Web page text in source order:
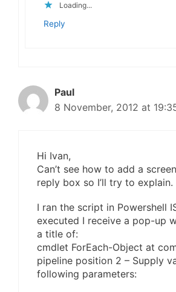
Loading...
Reply
Paul
8 November, 2012 at
Hi Ivan,
Can’t see how to add a
reply box so I’ll try to explain.
I ran the script in Powershell
executed I receive a pop-up
a title of:
cmdlet ForEach-Object at
pipeline position 2 – Supply
following parameters: